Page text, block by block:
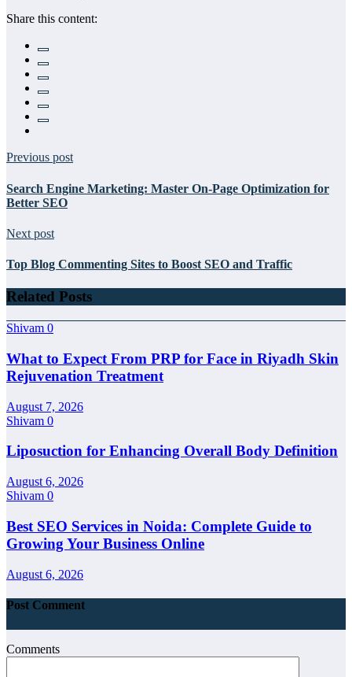
Share this content:
Previous post
Search Engine Marketing: Master On-Page Optimization for
Better SEO
Next post
Top Blog Commenting Sites to Boost SEO and Traffic
Related Posts
Shivam 0
What to Expect From PRP for Face in Riyadh Skin
Rejuvenation Treatment
August 7, 2026
Shivam 0
Liposuction for Enhancing Overall Body Definition
August 6, 2026
Shivam 0
Best SEO Services in Noida: Complete Guide to
Growing Your Business Online
August 6, 2026
Post Comment
Comments